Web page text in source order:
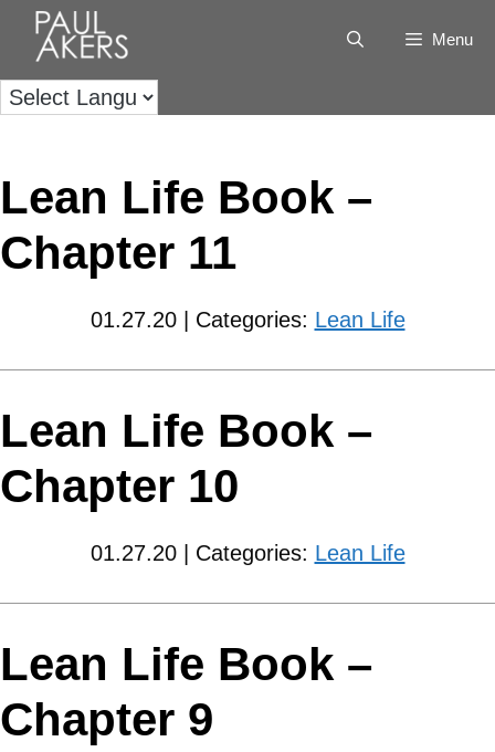
Menu
Lean Life Book –
Chapter 11
01.27.20 | Categories: Lean Life
Lean Life Book –
Chapter 10
01.27.20 | Categories: Lean Life
Lean Life Book –
Chapter 9